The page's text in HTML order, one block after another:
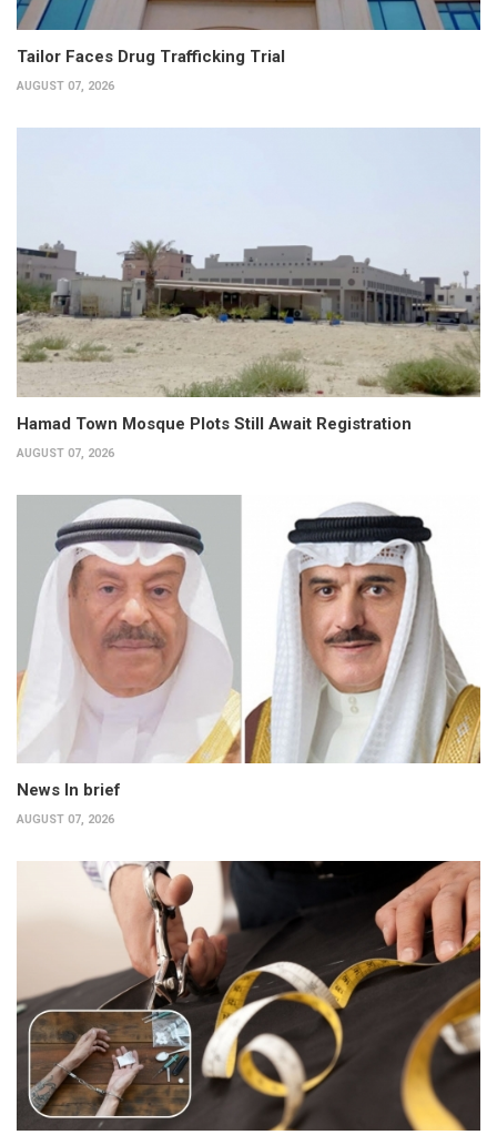
Tailor Faces Drug Trafficking Trial
AUGUST 07, 2026
Hamad Town Mosque Plots Still Await Registration
AUGUST 07, 2026
News In brief
AUGUST 07, 2026